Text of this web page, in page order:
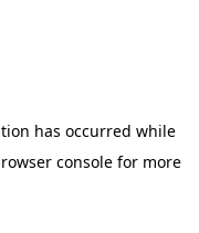
has occurred while
consolefor more